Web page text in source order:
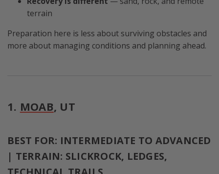
terrain
Preparation here is less about surviving obstacles and
more about managing conditions and planning ahead.
1. MOAB, UT
BEST FOR: INTERMEDIATE TO ADVANCED
| TERRAIN: SLICKROCK, LEDGES,